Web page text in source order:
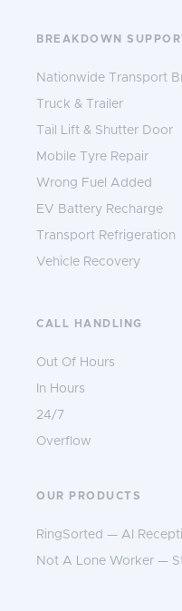
BREAKDOWN
Nationwide Transport
Truck & Trailer
Tail Lift & Shutter Door
Mobile Tyre Repair
Wrong Fuel Added
EV Battery Recharge
Transport Refrigeration
Vehicle Recovery
CALL HANDLING
Out Of Hours
In Hours
24/7
Overflow
OUR PRODUCTS
RingSorted — AI
Not A Lone Worker —